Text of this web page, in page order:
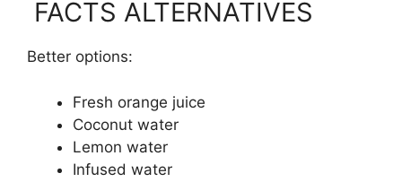
FACTS ALTERNATIVES
Better options:
Fresh orange juice
Coconut water
Lemon water
Infused water